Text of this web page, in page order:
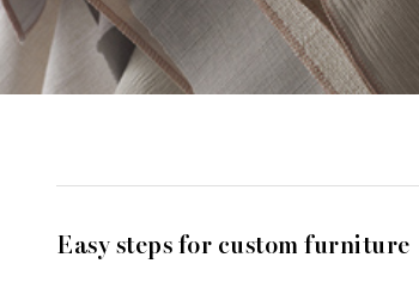
Easy steps for custom furniture